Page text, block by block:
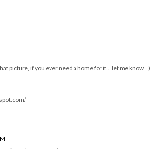
Savers when I get there!
the "grandma dress" gone chic!